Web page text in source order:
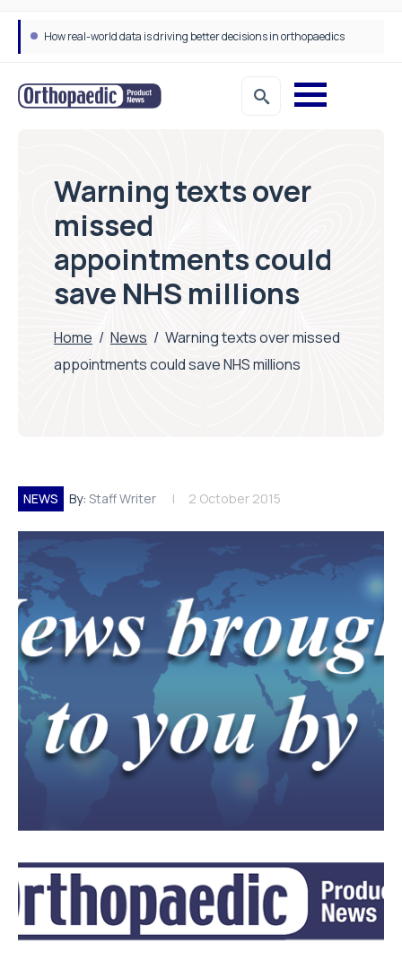
How real-world data is driving better decisions in orthopaedics
Warning texts over
missed
appointments could
save NHS millions
Home / News / Warning texts over missed
appointments could save NHS millions
NEWS By: Staff Writer 2 October 2015